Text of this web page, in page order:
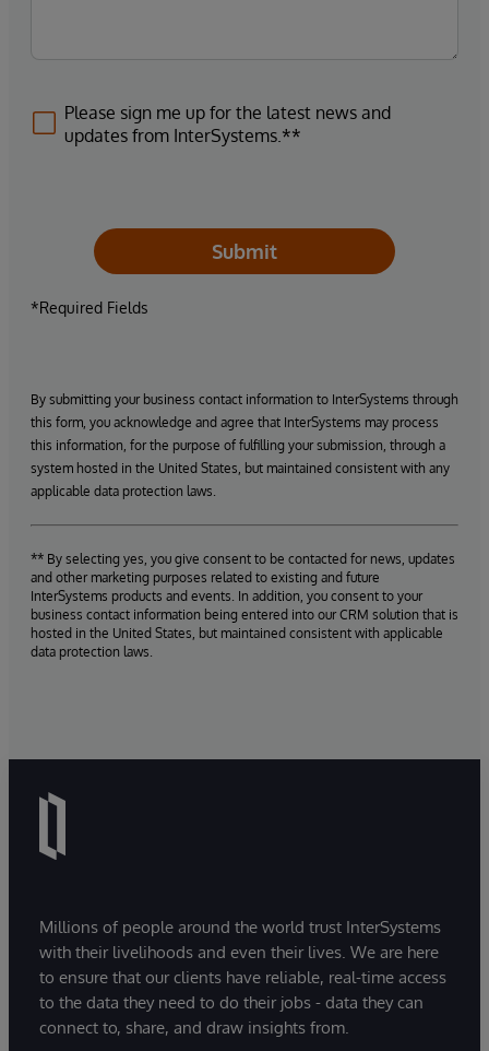
Please sign me up for the latest news and
updates from InterSystems.**
Submit
*Required Fields
By submitting your business contact information to InterSystems through
this form, you acknowledge and agree that InterSystems may process
this information, for the purpose of fulfilling your submission, through a
system hosted in the United States, but maintained consistent with any
applicable data protection laws.
** By selecting yes, you give consent to be contacted for news, updates
and other marketing purposes related to existing and future
InterSystems products and events. In addition, you consent to your
business contact information being entered into our CRM solution that is
hosted in the United States, but maintained consistent with applicable
data protection laws.
Millions of people around the world trust InterSystems
with their livelihoods and even their lives. We are here
to ensure that our clients have reliable, real-time access
to the data they need to do their jobs - data they can
connect to, share, and draw insights from.